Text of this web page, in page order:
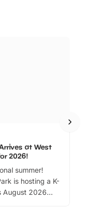
at West
2026!
summer!
is hosting a K-
August 2026